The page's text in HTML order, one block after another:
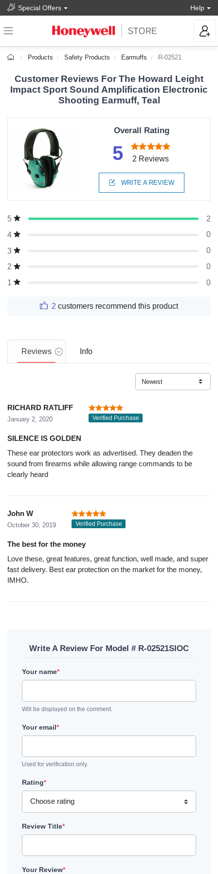
Special Offers Help
Products Safety Products Earmuffs R-02521
Customer Reviews For The Howard Leight
Impact Sport Sound Amplification Electronic
Shooting Earmuff, Teal
Overall Rating
5 2 Reviews
WRITE A REVIEW
5
2
4
0
3
0
2
0
1
0
2 customers recommend this product
Reviews Info
RICHARD RATLIFF
January 2, 2020 Verified Purchase
SILENCE IS GOLDEN
These ear protectors work as advertised. They deaden the
sound from firearms while allowing range commands to be
clearly heard
John W
October 30, 2019 Verified Purchase
The best for the money
Love these, great features, great function, well made, and super
fast delivery. Best ear protection on the market for the money,
IMHO.
Write A Review For Model # R-02521SIOC
Your name*
Will be displayed on the comment.
Your email*
Used for verification only.
Rating*
Review Title*
Your Review*